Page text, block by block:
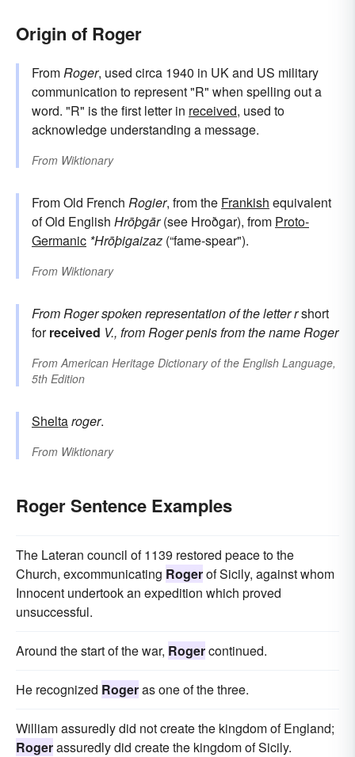
Origin of Roger
FromRoger, used circa 1940 in UK and US military
communication to represent "R" when spelling out a
word. "R" is the first letter in received, used to
acknowledge understanding a message.
From Wiktionary
From Old French Rogier, from the Frankish equivalent
of Old English Hrōþgār(see Hroðgar), from Proto-
Germanic *Hrōþigaizaz (“fame-spear").
From Wiktionary
FromRogerspoken representation of the letter rshort
forreceived V., fromRogerpenisfrom the nameRoger
FromAmerican Heritage Dictionary of the English Language,
5th Edition
Sheltaroger.
From Wiktionary
Roger Sentence Examples
The Lateran council of 1139 restored peace to the
Church, excommunicating Rogerof Sicily, against whom
Innocent undertook an expedition which proved
unsuccessful.
Around the start of the war, Rogercontinued.
He recognized Rogeras one of the three.
William assuredly did not create the kingdom of England;
Rogerassuredly did create the kingdom of Sicily.